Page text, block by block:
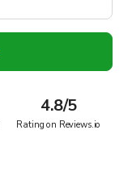
4.8/5
Rating on Reviews.io